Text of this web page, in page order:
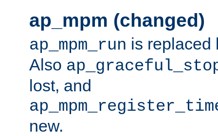
ap_mpm (changed)
ap_mpm_run is
Also
lost, and
new.